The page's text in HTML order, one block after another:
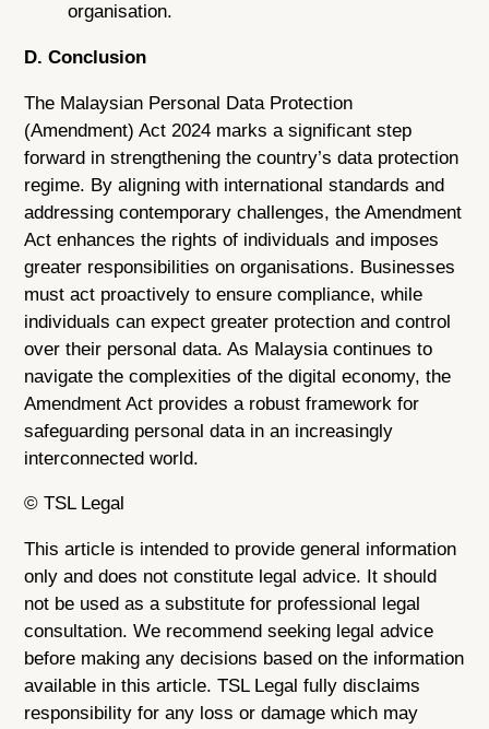
organisation.
D. Conclusion
The Malaysian Personal Data Protection
(Amendment) Act 2024 marks a significant step
forward in strengthening the country’s data protection
regime. By aligning with international standards and
addressing contemporary challenges, the Amendment
Act enhances the rights of individuals and imposes
greater responsibilities on organisations. Businesses
must act proactively to ensure compliance, while
individuals can expect greater protection and control
over their personal data. As Malaysia continues to
navigate the complexities of the digital economy, the
Amendment Act provides a robust framework for
safeguarding personal data in an increasingly
interconnected world.
© TSL Legal
This article is intended to provide general information
only and does not constitute legal advice. It should
not be used as a substitute for professional legal
consultation. We recommend seeking legal advice
before making any decisions based on the information
available in this article. TSL Legal fully disclaims
responsibility for any loss or damage which may